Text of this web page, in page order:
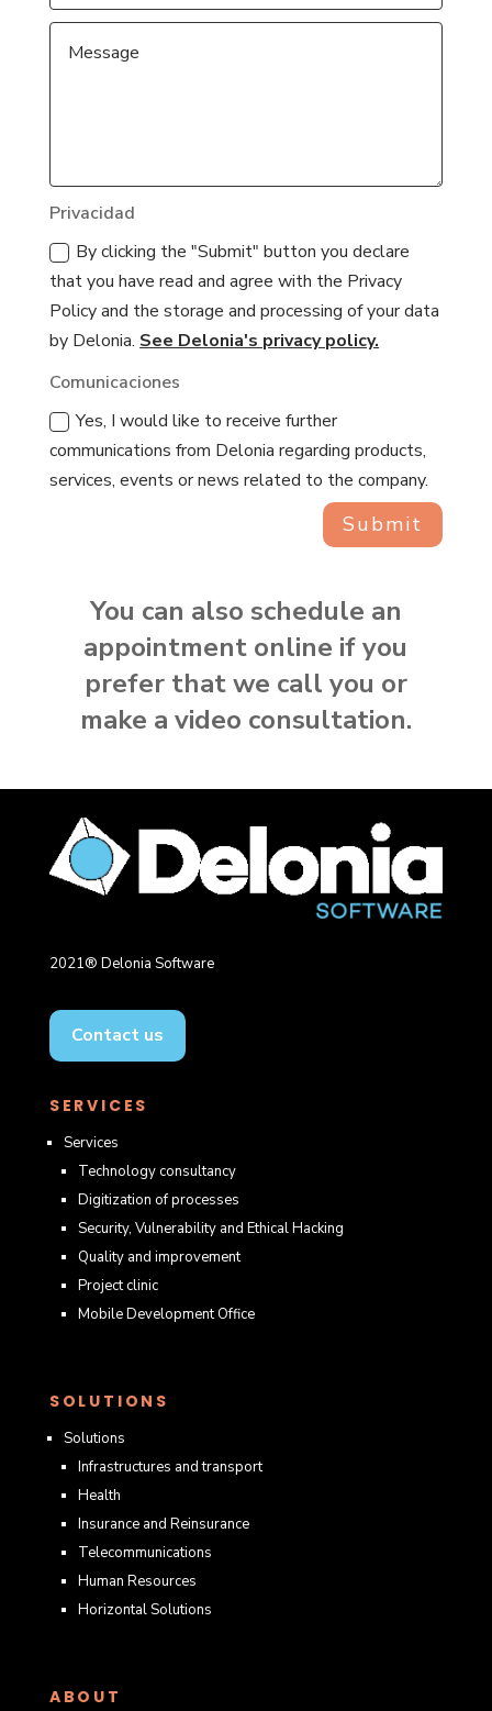
Privacidad
By clicking the "Submit" button you declare
that you have read and agree with the Privacy
Policy and the storage and processing of your data
by Delonia. See Delonia's privacy policy.
Comunicaciones
Yes, I would like to receive further
communications from Delonia regarding products,
services, events or news related to the company.
Submit
You can also schedule an
appointment online if you
prefer that we call you or
make a video consultation.
2021® Delonia Software
Contact us
SERVICES
Services
Technology consultancy
Digitization of processes
Security, Vulnerability and Ethical Hacking
Quality and improvement
Project clinic
Mobile Development Office
SOLUTIONS
Solutions
Infrastructures and transport
Health
Insurance and Reinsurance
Telecommunications
Human Resources
Horizontal Solutions
ABOUT